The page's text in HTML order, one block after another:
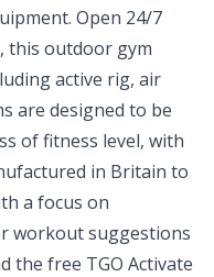
Open 24/7
this outdoor gym
active rig, air
are designed to be
of fitness level, with
in Britain to
a focus on
workout suggestions
the free TGO Activate